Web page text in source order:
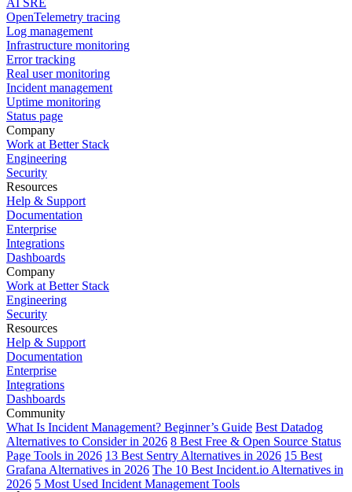
AI SRE
OpenTelemetry tracing
Log management
Infrastructure monitoring
Error tracking
Real user monitoring
Incident management
Uptime monitoring
Status page
Company
Work at Better Stack
Engineering
Security
Resources
Help & Support
Documentation
Enterprise
Integrations
Dashboards
Company
Work at Better Stack
Engineering
Security
Resources
Help & Support
Documentation
Enterprise
Integrations
Dashboards
Community
What Is Incident Management? Beginner’s Guide Best Datadog
Alternatives to Consider in 2026 8 Best Free & Open Source Status
Page Tools in 2026 13 Best Sentry Alternatives in 2026 15 Best
Grafana Alternatives in 2026 The 10 Best Incident.io Alternatives in
2026 5 Most Used Incident Management Tools